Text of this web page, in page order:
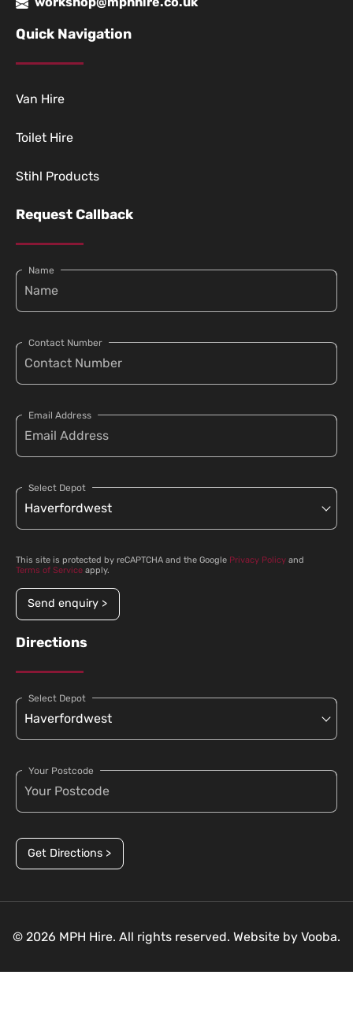
Quick Navigation
Van Hire
Toilet Hire
Stihl Products
Request Callback
Name
Contact Number
Email Address
Select Depot
This site is protected by reCAPTCHA and the Google Privacy Policy and
Terms of Service apply.
Send enquiry >
Directions
Select Depot
Your Postcode
Get Directions >
© 2026 MPH Hire. All rights reserved. Website by Vooba.